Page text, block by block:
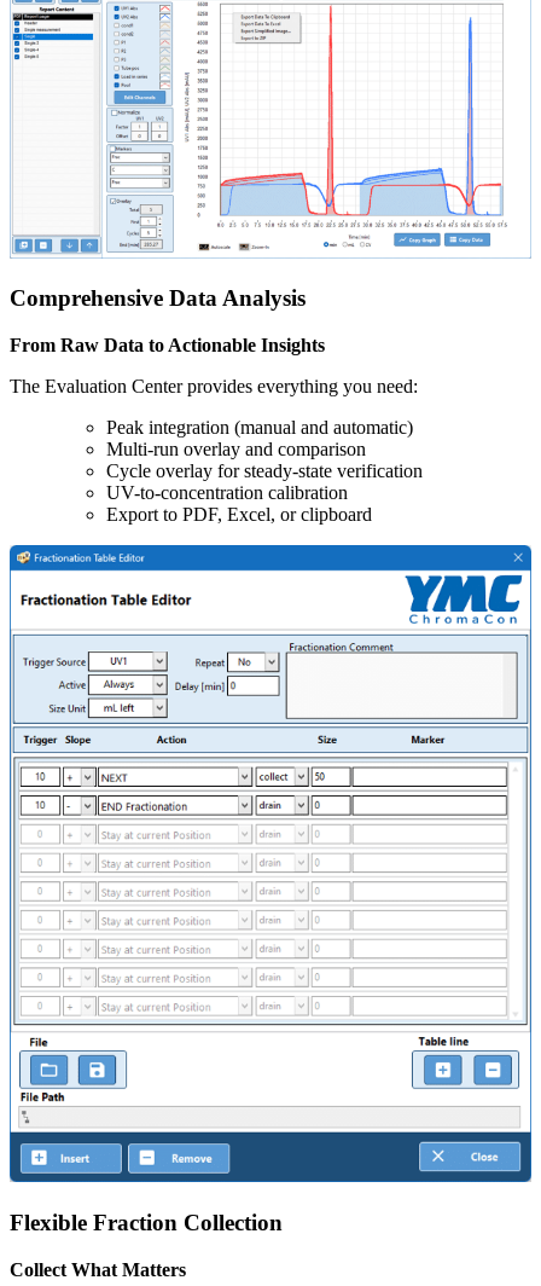
Comprehensive Data Analysis
From Raw Data to Actionable Insights
The Evaluation Center provides everything you need:
Peak integration (manual and automatic)
Multi-run overlay and comparison
Cycle overlay for steady-state verification
UV-to-concentration calibration
Export to PDF, Excel, or clipboard
Flexible Fraction Collection
Collect What Matters